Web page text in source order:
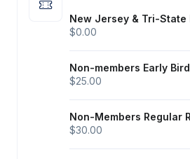
New Jersey & Tri-State
$0.00
Non-members Early
$25.00
Non-Members Regular
$30.00